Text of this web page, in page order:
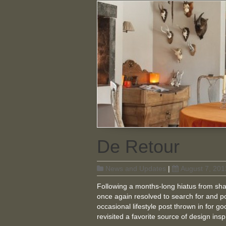
De Retour
News and Updates | August 7,
Following a months-long hiatus from
once again resolved to search for and
occasional lifestyle post thrown in for
revisited a favorite source of design